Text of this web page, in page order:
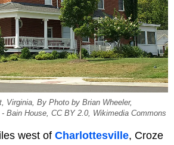
Virginia, By Photo by Brian Wheeler,
Bain House, CC BY 2.0, Wikimedia Commons
west of Charlottesville, Croze